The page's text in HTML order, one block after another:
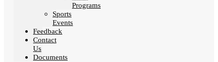
Programs
Sports
Events
Feedback
Contact
Us
Documents